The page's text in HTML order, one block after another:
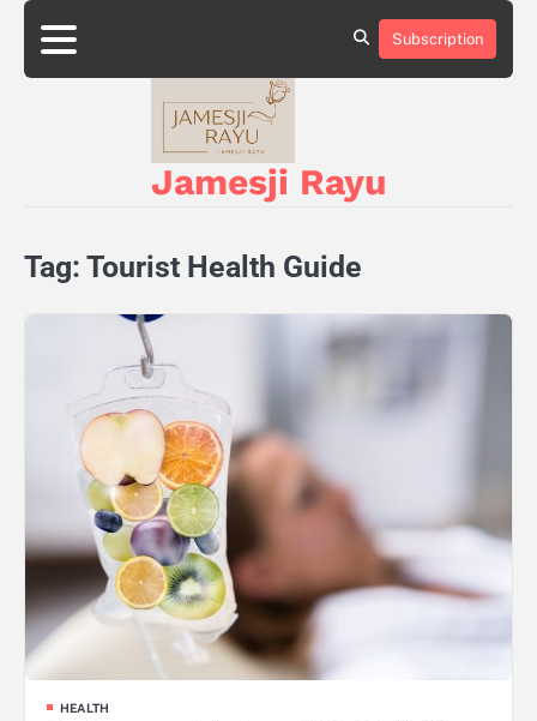
Skip
content
About
Privacy
Subscription
Jamesji Rayu
Tag: Tourist Health Guide
HEALTH